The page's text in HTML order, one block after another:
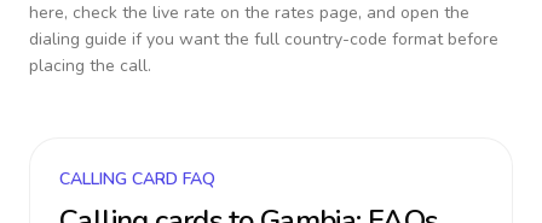
here, check the live rate on the rates page, and open the
dialing guide if you want the full country-code format before
placing the call.
CALLING CARD FAQ